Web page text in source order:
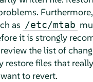
as /etc/mtab
it is strongly
the list of
restore files that
to revert.